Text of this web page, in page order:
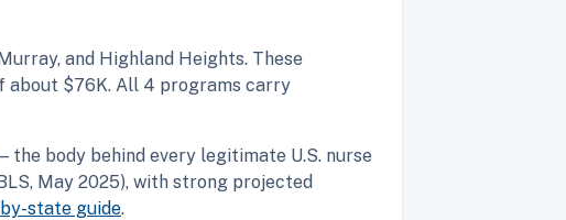
and Highland Heights. These
about $76K. All 4 programs carry
the body behind every legitimate U.S. nurse
May 2025), with strong projected
state guide.